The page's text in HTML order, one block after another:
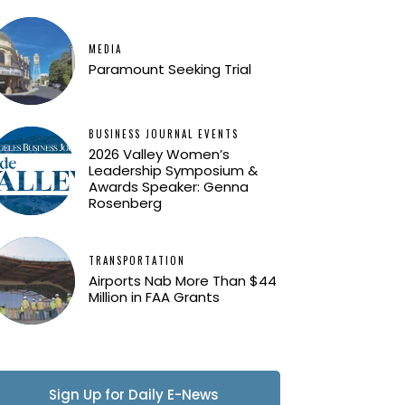
MEDIA
Paramount Seeking Trial
BUSINESS JOURNAL EVENTS
2026 Valley Women’s
Leadership Symposium &
Awards Speaker: Genna
Rosenberg
TRANSPORTATION
Airports Nab More Than $44
Million in FAA Grants
Sign Up for Daily E-News